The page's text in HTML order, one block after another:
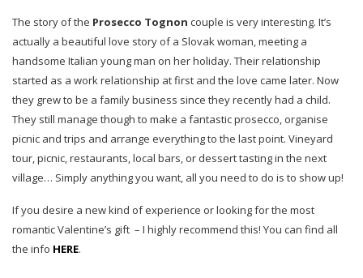
The story of the Prosecco Tognon couple is very interesting. It’s
actually a beautiful love story of a Slovak woman, meeting a
handsome Italian young man on her holiday. Their relationship
started as a work relationship at first and the love came later. Now
they grew to be a family business since they recently had a child.
They still manage though to make a fantastic prosecco, organise
picnic and trips and arrange everything to the last point. Vineyard
tour, picnic, restaurants, local bars, or dessert tasting in the next
village… Simply anything you want, all you need to do is to show up!
If you desire a new kind of experience or looking for the most
romantic Valentine’s gift – I highly recommend this! You can find all
the info HERE.